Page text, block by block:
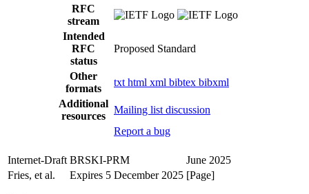
RFC
stream
Intended
RFC
status
Proposed Standard
Other
formats
txt html xml bibtex bibxml
Additional
resources
Mailing list discussion
Report a bug
Internet-Draft BRSKI-PRM
June 2025
Fries, et al.
Expires 5 December 2025 [Page]